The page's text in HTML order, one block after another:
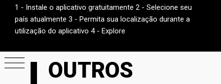
1 - Instale o aplicativo gratuitamente 2 - Selecione seu
país atualmente 3 - Permita sua localização durante a
utilização do aplicativo 4 - Explore
OUTROS